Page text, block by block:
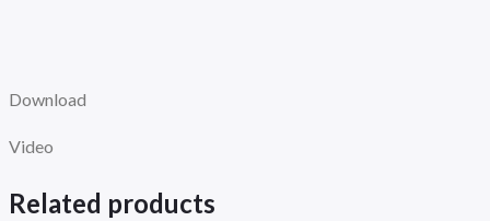
Download
Video
Related products